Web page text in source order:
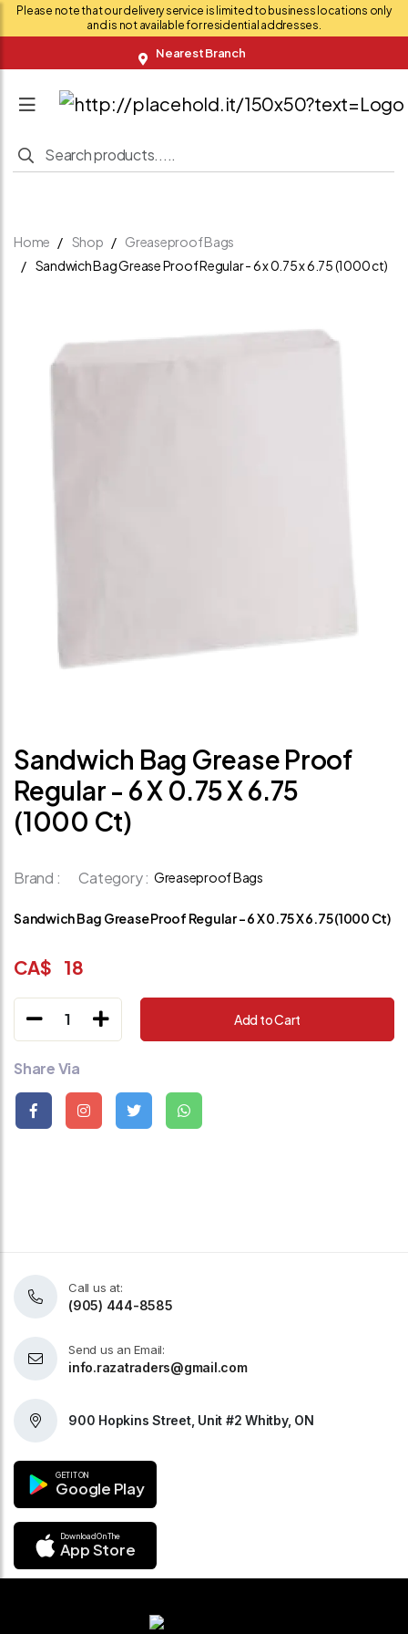
Please note that our delivery service is limited to business locations only
and is not available for residential addresses.
Nearest Branch
Home Shop
Greaseproof Bags
Sandwich Bag Grease Proof Regular - 6 x 0.75 x 6.75 (1000 ct)
Sandwich Bag Grease Proof
Regular - 6 X 0.75 X 6.75
(1000 Ct)
Brand : Category : Greaseproof Bags
Sandwich Bag Grease Proof Regular - 6 X 0.75 X 6.75 (1000 Ct)
CA$ 18
1 Add to Cart
Share Via
Call us at:
(905) 444-8585
Send us an Email:
info.razatraders@gmail.com
900 Hopkins Street, Unit #2 Whitby, ON
GET IT ON
Google Play
Download On The
App Store